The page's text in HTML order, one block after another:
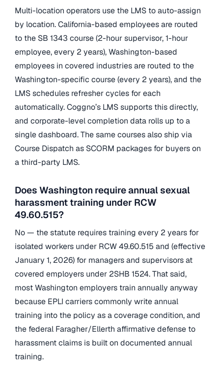
Multi-location operators use the LMS to auto-assign
by location. California-based employees are routed
to the SB 1343 course (2-hour supervisor, 1-hour
employee, every 2 years), Washington-based
employees in covered industries are routed to the
Washington-specific course (every 2 years), and the
LMS schedules refresher cycles for each
automatically. Coggno’s LMS supports this directly,
and corporate-level completion data rolls up to a
single dashboard. The same courses also ship via
Course Dispatch as SCORM packages for buyers on
a third-party LMS.
Does Washington require annual sexual
harassment training under RCW
49.60.515?
No — the statute requires training every 2 years for
isolated workers under RCW 49.60.515 and (effective
January 1, 2026) for managers and supervisors at
covered employers under 2SHB 1524. That said,
most Washington employers train annually anyway
because EPLI carriers commonly write annual
training into the policy as a coverage condition, and
the federal Faragher/Ellerth affirmative defense to
harassment claims is built on documented annual
training.